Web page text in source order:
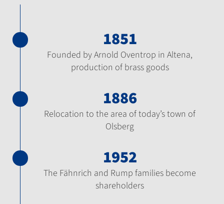
1851
Founded by Arnold Oventrop in Altena,
production of brass goods
1886
Relocation to the area of today’s town of
Olsberg
1952
The Fähnrich and Rump families become
shareholders